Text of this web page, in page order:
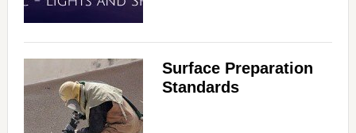
Surface Preparation
Standards